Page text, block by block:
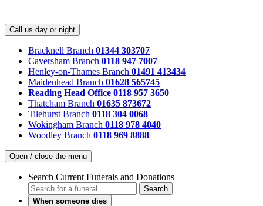
Call us day or night
Bracknell Branch 01344 303707
Caversham Branch 0118 947 7007
Henley-on-Thames Branch 01491 413434
Maidenhead Branch 01628 565745
Reading Head Office 0118 957 3650
Thatcham Branch 01635 873672
Tilehurst Branch 0118 304 0068
Wokingham Branch 0118 978 4040
Woodley Branch 0118 969 8888
Open / close the menu
Search Current Funerals and Donations
Search
When someone dies